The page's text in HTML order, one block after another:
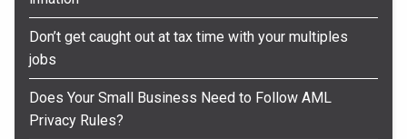
Don’t get caught out at tax time with your multiples
jobs
Does Your Small Business Need to Follow AML
Privacy Rules?